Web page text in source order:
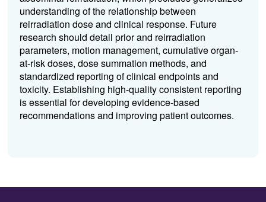
understanding of the relationship between
reirradiation dose and clinical response. Future
research should detail prior and reirradiation
parameters, motion management, cumulative organ-
at-risk doses, dose summation methods, and
standardized reporting of clinical endpoints and
toxicity. Establishing high-quality consistent reporting
is essential for developing evidence-based
recommendations and improving patient outcomes.